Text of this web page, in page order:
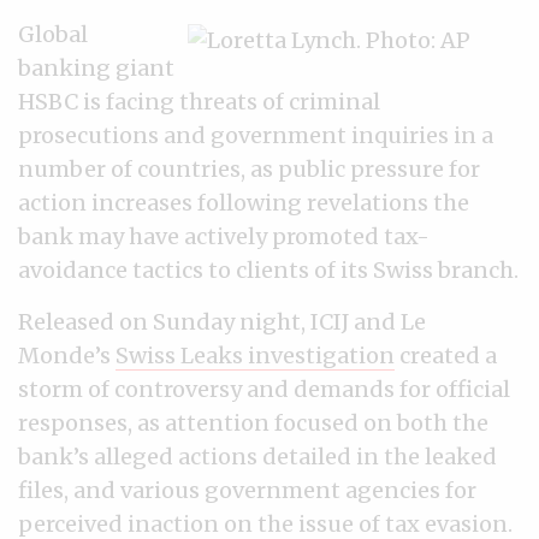
Global
banking giant
HSBC is facing threats of criminal
prosecutions and government inquiries in a
number of countries, as public pressure for
action increases following revelations the
bank may have actively promoted tax-
avoidance tactics to clients of its Swiss branch.
Released on Sunday night, ICIJ and Le
Monde’s Swiss Leaks investigation created a
storm of controversy and demands for official
responses, as attention focused on both the
bank’s alleged actions detailed in the leaked
files, and various government agencies for
perceived inaction on the issue of tax evasion.